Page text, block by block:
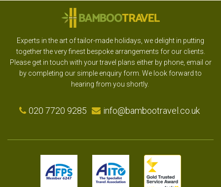
Experts in the art of tailor-made holidays, we delight in putting
together the very finest bespoke arrangements for our clients.
Please get in touch with your travel plans either by phone, email or
by completing our simple enquiry form. We look forward to
hearing from you shortly.
020 7720 9285 info@bambootravel.co.uk